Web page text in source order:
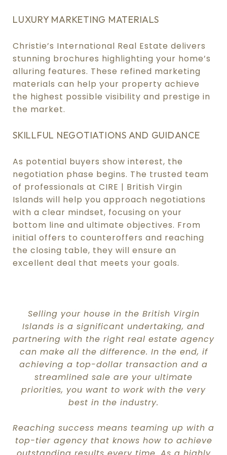
LUXURY MARKETING MATERIALS
Christie’s International Real Estate delivers
stunning brochures highlighting your home’s
alluring features. These refined marketing
materials can help your property achieve
the highest possible visibility and prestige in
the market.
SKILLFUL NEGOTIATIONS AND GUIDANCE
As potential buyers show interest, the
negotiation phase begins. The trusted team
of professionals at CIRE | British Virgin
Islands will help you approach negotiations
with a clear mindset, focusing on your
bottom line and ultimate objectives. From
initial offers to counteroffers and reaching
the closing table, they will ensure an
excellent deal that meets your goals.
Selling your house in the British Virgin
Islands is a significant undertaking, and
partnering with the right real estate agency
can make all the difference. In the end, if
achieving a top-dollar transaction and a
streamlined sale are your ultimate
priorities, you want to work with the very
best in the industry.
Reaching success means teaming up with a
top-tier agency that knows how to achieve